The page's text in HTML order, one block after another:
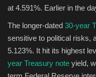
at 4.591%. Earlier in the
The longer-dated 30-year
sensitive to political risks,
5.123%. It hit its highest
year Treasury note yield,